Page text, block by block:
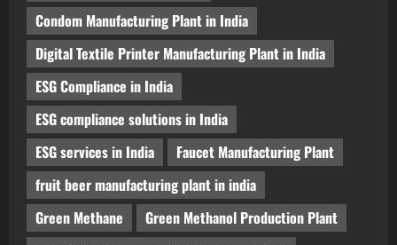
Condom Manufacturing Plant in India
Digital Textile Printer Manufacturing Plant in India
ESG Compliance in India
ESG compliance solutions in India
ESG services in India
Faucet Manufacturing Plant
fruit beer manufacturing plant in india
Green Methane
Green Methanol Production Plant